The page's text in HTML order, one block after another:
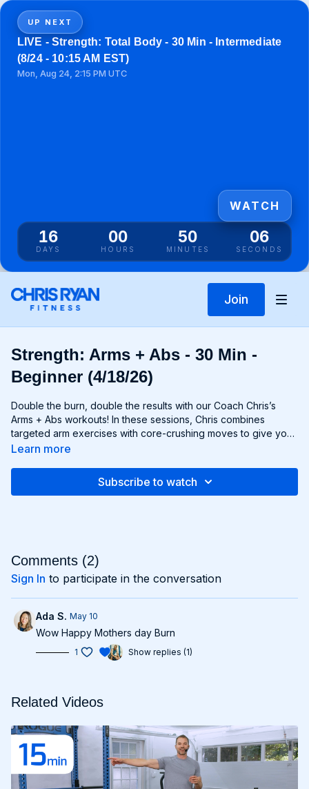
UP NEXT
LIVE - Strength: Total Body - 30 Min - Intermediate
(8/24 - 10:15 AM EST)
Mon, Aug 24, 2:15 PM UTC
16
DAYS
00
HOURS
50
MINUTES
06
SECONDS
WATCH
Join
Strength: Arms + Abs - 30 Min -
Beginner (4/18/26)
Double the burn, double the results with our Coach Chris’s
Arms + Abs workouts! In these sessions, Chris combines
targeted arm exercises with core-crushing moves to give you
a comprehensive upper body workout like no other. You'll
that commands attention. Whether you're looking to rock
Learn more
Subscribe to watch
Comments (2)
Sign In to participate in the conversation
Ada S. May 10
Wow Happy Mothers day Burn
1 Show replies (1)
Related Videos